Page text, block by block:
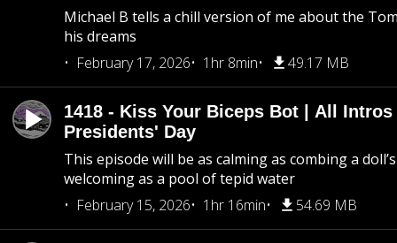
Michael B tells a chill version of me about the
his dreams
February 17, 2026
1hr 8min 49.17 MB
1418 - Kiss Your Biceps Bot | All Intros
Presidents' Day
This episode will be as calming as combing a
welcoming as a pool of tepid water
February 15, 2026
1hr 16min 54.69 MB